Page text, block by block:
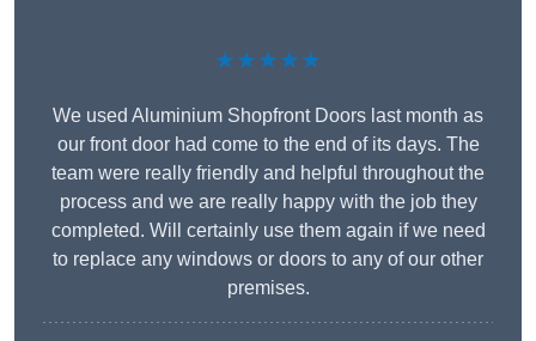
★★★★★
We used Aluminium Shopfront Doors last month as
our front door had come to the end of its days. The
team were really friendly and helpful throughout the
process and we are really happy with the job they
completed. Will certainly use them again if we need
to replace any windows or doors to any of our other
premises.